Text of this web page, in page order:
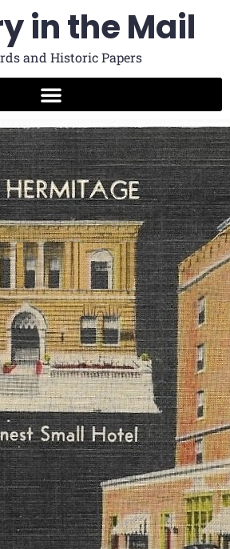
in the Mail
and Historic Papers